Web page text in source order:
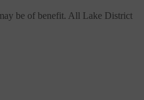
be of benefit. All Lake District